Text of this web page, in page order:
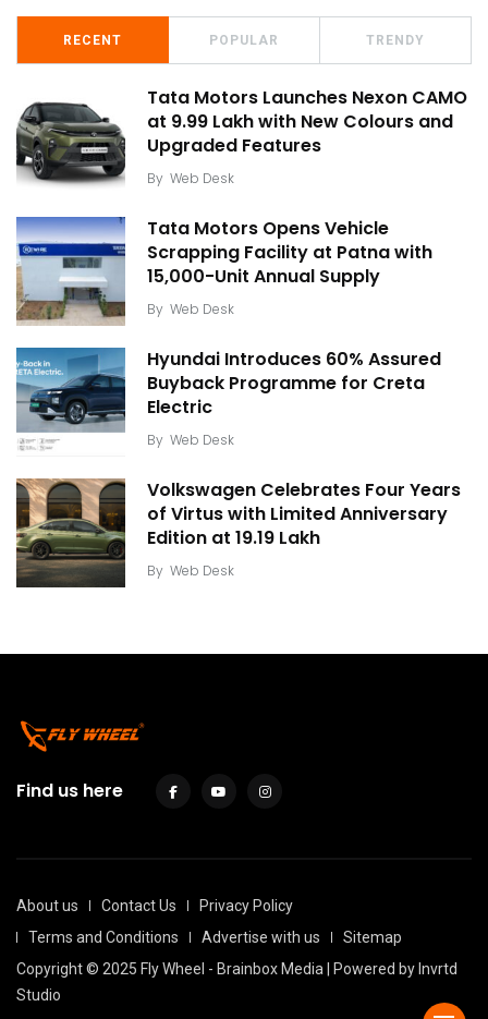
RECENT POPULAR TRENDY
Tata Motors Launches Nexon CAMO
at ₹9.99 Lakh with New Colours and
Upgraded Features
By Web Desk
Tata Motors Opens Vehicle
Scrapping Facility at Patna with
15,000-Unit Annual Supply
By Web Desk
Hyundai Introduces 60% Assured
Buyback Programme for Creta
Electric
By Web Desk
Volkswagen Celebrates Four Years
of Virtus with Limited Anniversary
Edition at ₹19.19 Lakh
By Web Desk
Find us here
About us Contact Us
Privacy Policy
Terms and Conditions
Advertise with us
Sitemap
Copyright © 2025 Fly Wheel - Brainbox Media | Powered by Invrtd
Studio